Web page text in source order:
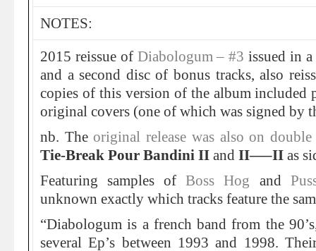
NOTES:
2015 reissue of Diabologum – #3 issued in
and a second disc of bonus tracks, also
copies of this version of the album included
original covers (one of which was signed by
nb. The original release was also on
Tie-Break Pour Bandini II and II—–II as
Featuring samples ofBoss Hog and
unknown exactly which tracks feature the
“Diabologum is a french band from the
several Ep’s between 1993 and 1998.